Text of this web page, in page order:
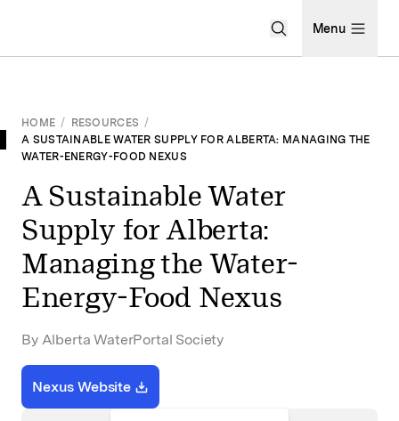
Open Search
Menu
HOME / RESOURCES /
A SUSTAINABLE WATER SUPPLY FOR ALBERTA: MANAGING THE
WATER-ENERGY-FOOD NEXUS
A Sustainable Water
Supply for Alberta:
Managing the Water-
Energy-Food Nexus
By Alberta WaterPortal Society
Nexus Website